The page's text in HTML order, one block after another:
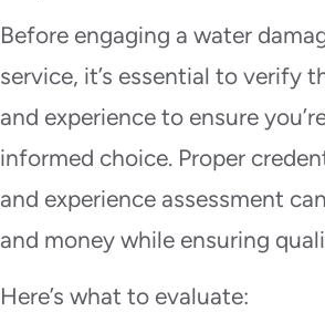
Before engaging a water
service, it’s essential to verify
and experience to ensure
informed choice. Proper
and experience assessment
and money while ensuring
Here’s what to evaluate: